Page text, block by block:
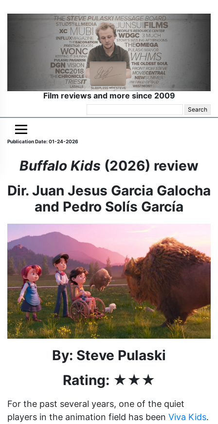
Film reviews and more since 2009
for:
Publication Date: 01-24-2026
Buffalo Kids (2026) review
Dir. Juan Jesus Garcia Galocha
and Pedro Solís García
By: Steve Pulaski
Rating: ★★★
For the past several years, one of the quiet
players in the animation field has been Viva Kids.